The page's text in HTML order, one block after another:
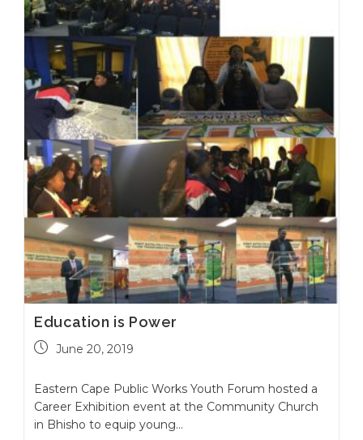
Education is Power
June 20, 2019
Eastern Cape Public Works Youth Forum hosted a
Career Exhibition event at the Community Church
in Bhisho to equip young…